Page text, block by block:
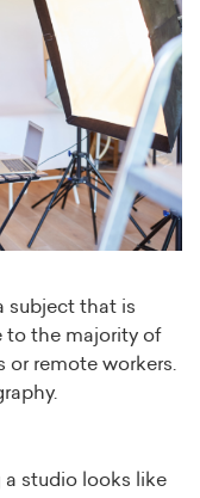
subject that is
to the majority of
or remote workers.
a studio looks like